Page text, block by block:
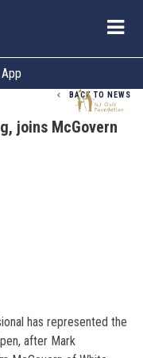
BACK TO NEWS
joins McGovern
has represented the
after Mark